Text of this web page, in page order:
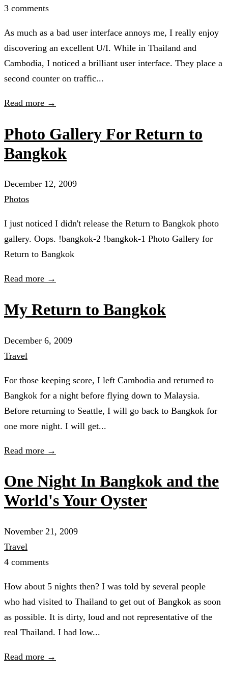
3 comments
As much as a bad user interface annoys me, I really enjoy
discovering an excellent U/I. While in Thailand and
Cambodia, I noticed a brilliant user interface. They place a
second counter on traffic...
Read more →
Photo Gallery For Return to
Bangkok
December 12, 2009
Photos
I just noticed I didn't release the Return to Bangkok photo
gallery. Oops. !bangkok-2 !bangkok-1 Photo Gallery for
Return to Bangkok
Read more →
My Return to Bangkok
December 6, 2009
Travel
For those keeping score, I left Cambodia and returned to
Bangkok for a night before flying down to Malaysia.
Before returning to Seattle, I will go back to Bangkok for
one more night. I will get...
Read more →
One Night In Bangkok and the
World's Your Oyster
November 21, 2009
Travel
4 comments
How about 5 nights then? I was told by several people
who had visited to Thailand to get out of Bangkok as soon
as possible. It is dirty, loud and not representative of the
real Thailand. I had low...
Read more →